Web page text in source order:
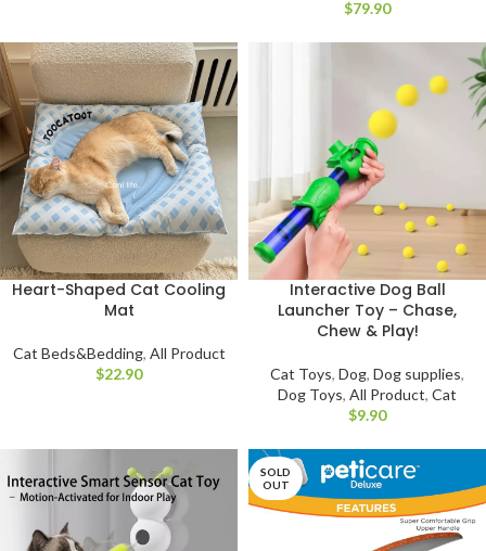
$
Heart-Shaped Cat Cooling
Mat
Cat Beds&Bedding, All Product
$
Interactive Dog Ball
Launcher Toy – Chase,
Chew & Play!
Cat Toys, Dog, Dog supplies,
Dog Toys, All Product, Cat
$
SOLD
OUT